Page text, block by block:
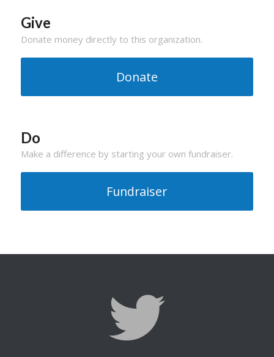
Give
Donate money directly to this organization.
Donate
Do
Make a difference by starting your own fundraiser.
Fundraiser